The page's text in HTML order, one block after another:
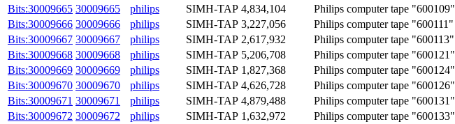
Bits:30009665 30009665 philips SIMH-TAP 4,834,104
Philips computer tape "600109"
Bits:30009666 30009666 philips SIMH-TAP 3,227,056
Philips computer tape "600111"
Bits:30009667 30009667 philips SIMH-TAP 2,617,932
Philips computer tape "600113"
Bits:30009668 30009668 philips SIMH-TAP 5,206,708
Philips computer tape "600121"
Bits:30009669 30009669 philips SIMH-TAP 1,827,368
Philips computer tape "600124"
Bits:30009670 30009670 philips SIMH-TAP 4,626,728
Philips computer tape "600126"
Bits:30009671 30009671 philips SIMH-TAP 4,879,488
Philips computer tape "600131"
Bits:30009672 30009672 philips SIMH-TAP 1,632,972
Philips computer tape "600133"